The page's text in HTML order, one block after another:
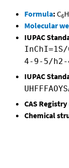
Formula: C6H
Molecular
IUPAC
4-9-5/h2-
IUPAC
CAS
Chemical